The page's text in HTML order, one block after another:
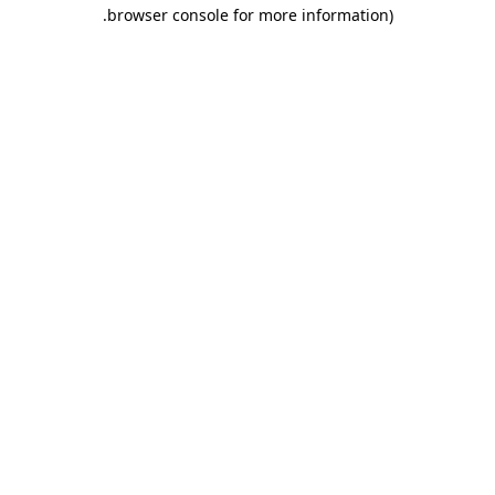
browser console for more information)
.